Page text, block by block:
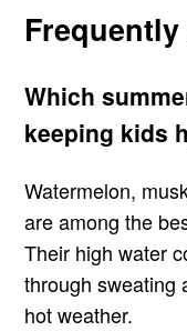
Which
keeping kids
Watermelon,
are among the
Their high water
through sweating
hot weather.